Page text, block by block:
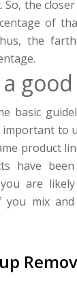
So, the
of
the
basic
important to
product
have
are
mix